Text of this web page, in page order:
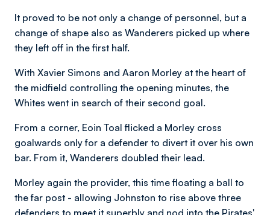
It proved to be not only a change of personnel, but a
change of shape also as Wanderers picked up where
they left off in the first half.
With Xavier Simons and Aaron Morley at the heart of
the midfield controlling the opening minutes, the
Whites went in search of their second goal.
From a corner, Eoin Toal flicked a Morley cross
goalwards only for a defender to divert it over his own
bar. From it, Wanderers doubled their lead.
Morley again the provider, this time floating a ball to
the far post - allowing Johnston to rise above three